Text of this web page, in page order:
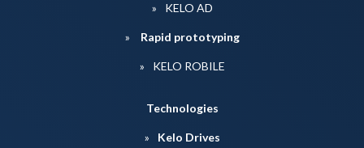
KELO AD
Rapid prototyping
KELO ROBILE
Technologies
Kelo Drives